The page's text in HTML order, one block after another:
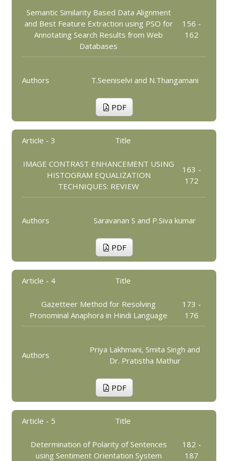
Semantic Similarity Based Data Alignment
and Best Feature Extraction using PSO for
Annotating Search Results from Web
Databases
156 -
162
Authors T.Seeniselvi and N.Thangamani
PDF
Article - 3 Title
IMAGE CONTRAST ENHANCEMENT USING
HISTOGRAM EQUALIZATION
TECHNIQUES: REVIEW
163 -
172
Authors Saravanan S and P.Siva kumar
PDF
Article - 4 Title
Gazetteer Method for Resolving
Pronominal Anaphora in Hindi Language
173 -
176
Authors
Priya Lakhmani, Smita Singh and
Dr. Pratistha Mathur
PDF
Article - 5 Title
Determination of Polarity of Sentences
using Sentiment Orientation System
182 -
187